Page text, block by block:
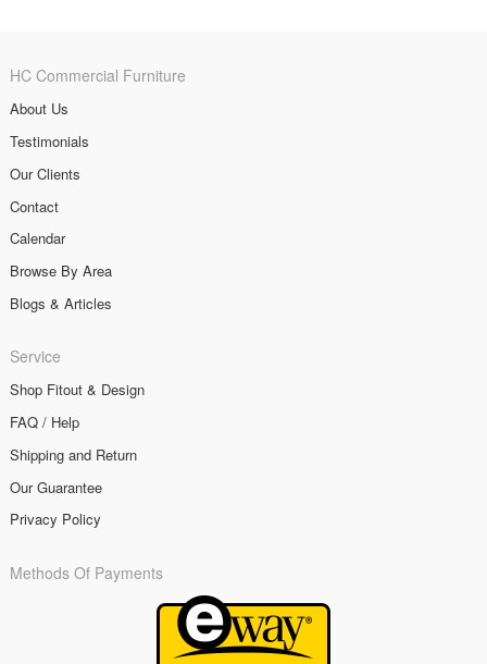
HC Commercial Furniture
About Us
Testimonials
Our Clients
Contact
Calendar
Browse By Area
Blogs & Articles
Service
Shop Fitout & Design
FAQ / Help
Shipping and Return
Our Guarantee
Privacy Policy
Methods Of Payments